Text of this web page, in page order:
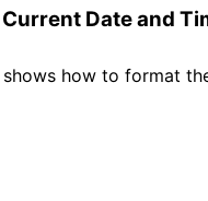
Date and
shows how to format